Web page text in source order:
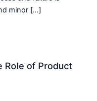
minor […]
Role of Product